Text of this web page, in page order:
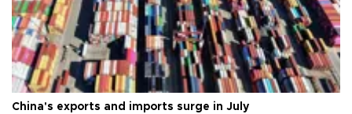
China's exports and imports surge in July